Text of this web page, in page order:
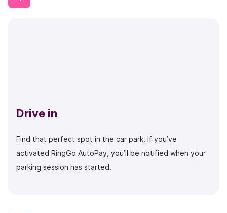
Drive in
Find that perfect spot in the car park. If you’ve
activated RingGo AutoPay, you’ll be notified when your
parking session has started.